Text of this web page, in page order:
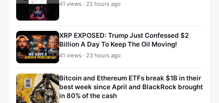
41 views · 22 hours ago
XRP EXPOSED: Trump Just Confessed $2
Billion A Day To Keep The Oil Moving!
41 views · 23 hours ago
Bitcoin and Ethereum ETFs break $1B in their
best week since April and BlackRock brought
in 80% of the cash